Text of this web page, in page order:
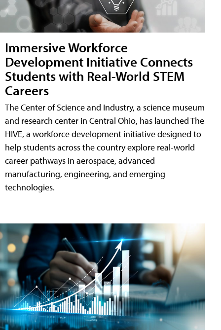
Immersive Workforce
Development Initiative Connects
Students with Real-World STEM
Careers
The Center of Science and Industry, a science museum
and research center in Central Ohio, has launched The
HIVE, a workforce development initiative designed to
help students across the country explore real-world
career pathways in aerospace, advanced
manufacturing, engineering, and emerging
technologies.